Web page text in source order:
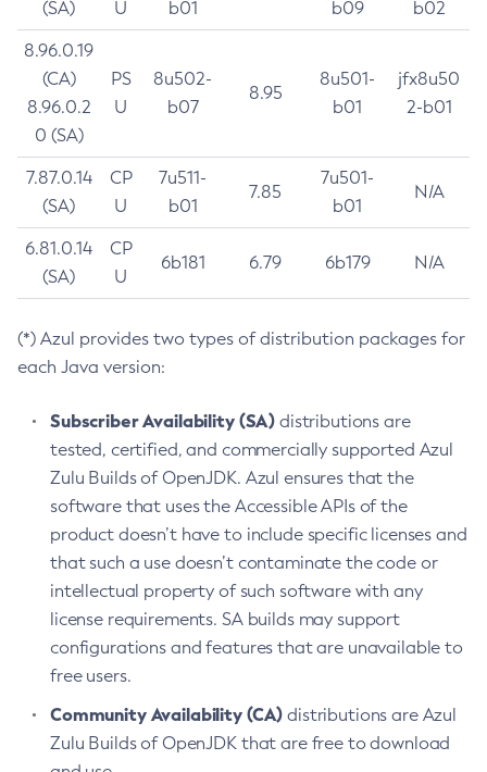
(SA)
U
b01
b09
b02
8.96.0.19
(CA)
8.96.0.2
0 (SA)
PS
U
8u502-
b07
8.95
8u501-
b01
jfx8u50
2-b01
7.87.0.14
(SA)
CP
U
7u511-
b01
7.85
7u501-
b01
N/A
6.81.0.14
(SA)
CP
U
6b181 6.79 6b179 N/A
(*) Azul provides two types of distribution packages for
each Java version:
Subscriber Availability (SA) distributions are
tested, certified, and commercially supported Azul
Zulu Builds of OpenJDK. Azul ensures that the
software that uses the Accessible APIs of the
product doesn’t have to include specific licenses and
that such a use doesn’t contaminate the code or
intellectual property of such software with any
license requirements. SA builds may support
configurations and features that are unavailable to
free users.
Community Availability (CA) distributions are Azul
Zulu Builds of OpenJDK that are free to download